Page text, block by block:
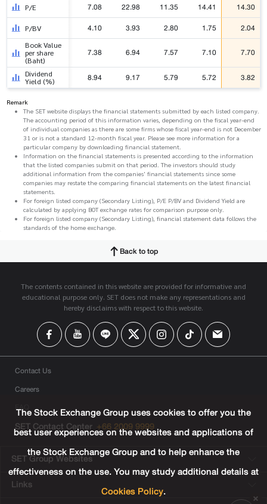
P/E 7.08 22.98 11.35 14.41 14.30
P/BV 4.10 3.93 2.80 1.75 2.04
Book Value
per share
(Baht)
7.38 6.94 7.57 7.10 7.70
Dividend
Yield (%)
8.94 9.17 5.79 5.72 3.82
Remark
The SET website displays the financial statements submitted by each listed company.
The accounting period of this information varies, depending on the fiscal year-end
of individual companies as there are some firms whose fiscal year-end is not December
31 or is not a standard 12-month fiscal year. Please see more information for a
particular company by downloading financial statement.
Information on the financial statements is presented according to the information
that the listed companies submit on that period. The investors should study
additional information from the companies' financial statements since some
companies may restate the comparing financial statements on the latest financial
statements.
For foreign listed company (Secondary Listing), P/E P/BV and Dividend Yield are
calculated by applying BOT exchange rates for comparison purpose only.
For foreign listed company (Secondary Listing), financial statement data follows the
standards of the home exchange.
Back to top
The contents contained in this website are provided for informative and
educational purpose only. SET does not make any representations and
hereby disclaims with respect to this website.
Contact Us
Careers
FAQ
SET Contact Center +66 2009 9999
SET Group Websites
Links
The Stock Exchange Group uses cookies to offer you the
best user experiences on the websites and applications of
the Stock Exchange Group and to help enhance the
effectiveness on the use. You may study additional details at
Cookies Policy.